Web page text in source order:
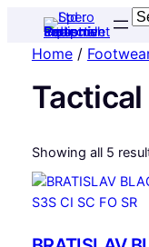
Home/
Showing all 5